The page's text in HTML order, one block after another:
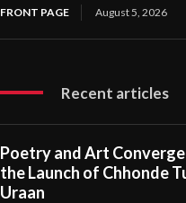
FRONT PAGE August 5, 2026
Recent articles
Poetry and Art
the Launch of Chhonde
Uraan